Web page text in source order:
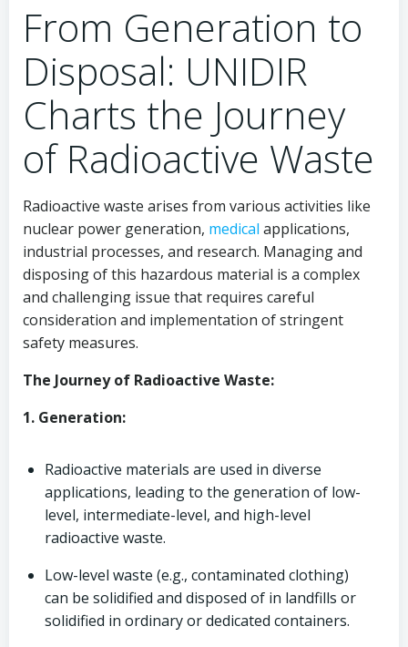
From Generation to
Disposal: UNIDIR
Charts the Journey
of Radioactive Waste
Radioactive waste arises from various activities like
nuclear power generation, medical applications,
industrial processes, and research. Managing and
disposing of this hazardous material is a complex
and challenging issue that requires careful
consideration and implementation of stringent
safety measures.
The Journey of Radioactive Waste:
1. Generation:
Radioactive materials are used in diverse
applications, leading to the generation of low-
level, intermediate-level, and high-level
radioactive waste.
Low-level waste (e.g., contaminated clothing)
can be solidified and disposed of in landfills or
solidified in ordinary or dedicated containers.